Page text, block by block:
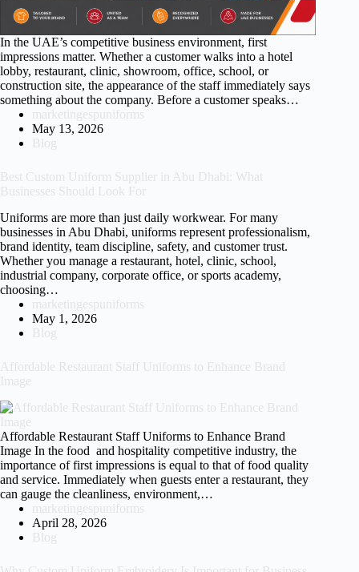
In the UAE’s competitive business environment, first
impressions matter. Whether a customer walks into a hotel
lobby, restaurant, clinic, showroom, office, school, or
construction site, the appearance of the staff immediately says
something about the company. Before a customer speaks…
marketingespuniforms
May 13, 2026
Blog
Best Custom Uniform Supplier in Abu Dhabi: What
Businesses Should Look For
Uniforms are more than just daily workwear. For many
businesses in Abu Dhabi, uniforms represent professionalism,
brand identity, team discipline, safety, and customer trust.
Whether you manage a restaurant, hotel, clinic, school,
industrial company, corporate office, or sports academy,
choosing…
marketingespuniforms
May 1, 2026
Blog
Affordable Restaurant Staff Uniforms to Enhance Brand
Image
Affordable Restaurant Staff Uniforms to Enhance Brand
Image In the food and hospitality competitive industry, the
importance of first impressions is equal to that of food quality
and service. Immediately when guests enter a restaurant, they
can gauge the cleanliness, environment,…
marketingespuniforms
April 28, 2026
Blog